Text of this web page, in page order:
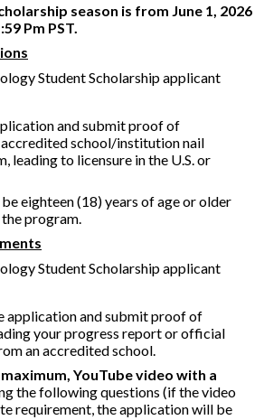
season is from June 1, 2026
Pm PST.
Student Scholarship applicant
and submit proof of
school/institution nail
leading to licensure in the U.S. or
eighteen (18) years of age or older
program.
Student Scholarship applicant
application and submit proof of
your progress report or official
an accredited school.
YouTube video with a
the following questions (if the video
requirement, the application will be